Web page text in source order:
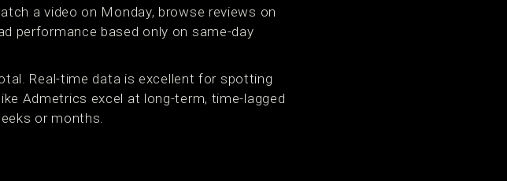
a video on Monday, browse reviews on
performance based only on same-day
Real-time data is excellent for spotting
Admetrics excel at long-term, time-lagged
or months.